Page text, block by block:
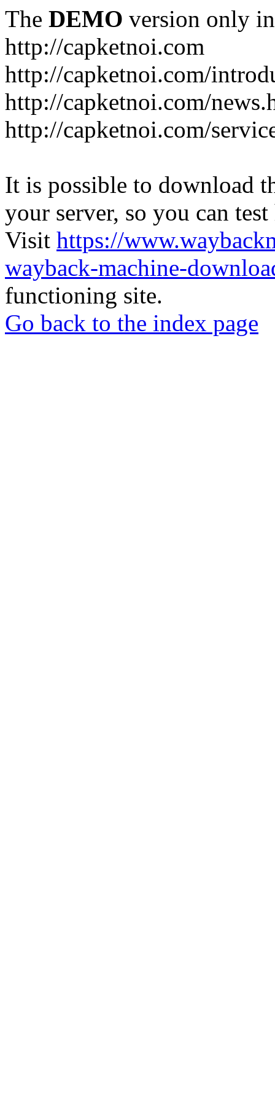
The DEMO version only
http://capketnoi.com
http://capketnoi.com/
http://capketnoi.com/
http://capketnoi.com/
It is possible to download
your server, so you can
Visit https://
wayback-machine-
functioning site.
Go back to the index page